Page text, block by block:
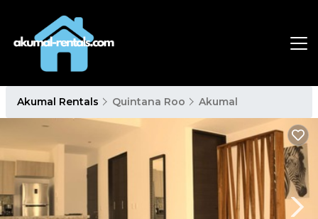
Akumal Rentals Quintana Roo Akumal